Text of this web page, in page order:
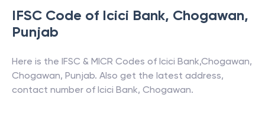
IFSC Code of Icici Bank, Chogawan,
Punjab
Here is the IFSC & MICR Codes of Icici Bank,Chogawan,
Chogawan, Punjab. Also get the latest address,
contact number of Icici Bank, Chogawan.